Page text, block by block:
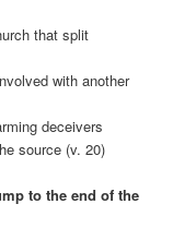
that split
with another
deceivers
source (v. 20)
to the end of the